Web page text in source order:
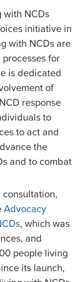
with NCDs
initiative in
with NCDs are
for
is dedicated
of
response
to
to act and
the
and to combat
consultation,
Advocacy
, which was
and
people living
its launch,